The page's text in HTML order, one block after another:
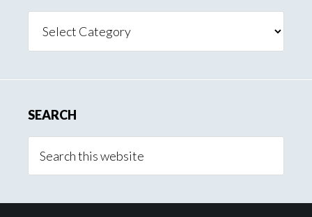
Posts
By
SEARCH